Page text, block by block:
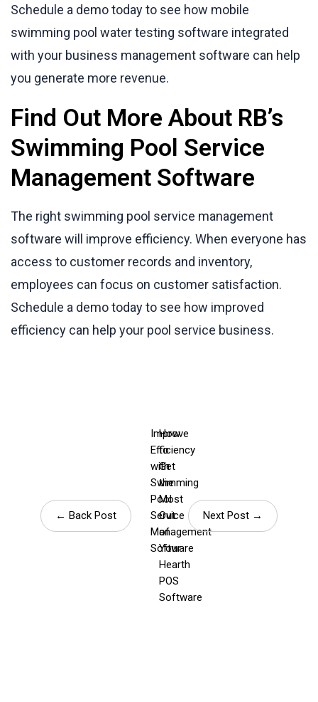
Schedule a demo today to see how mobile
swimming pool water testing software integrated
with your business management software can help
you generate more revenue.
Find Out More About RB’s
Swimming Pool Service
Management Software
The right swimming pool service management
software will improve efficiency. When everyone has
access to customer records and inventory,
employees can focus on customer satisfaction.
Schedule a demo today to see how improved
efficiency can help your pool service business.
← Back Post
Improve
Efficiency
with
Swimming
Pool
Service
Management
Software
How
to
Get
the
Most
Out
of
Your
Hearth
POS
Software
Next Post →